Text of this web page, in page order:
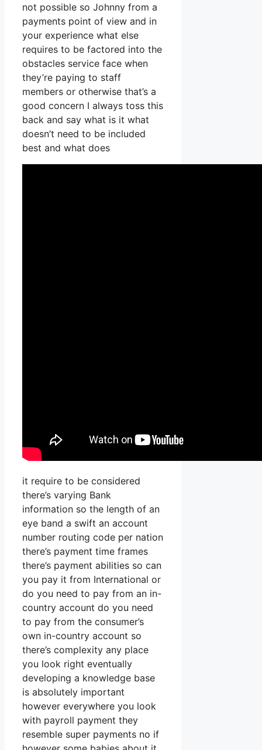
not possible so Johnny from a
payments point of view and in
your experience what else
requires to be factored into the
obstacles service face when
they’re paying to staff
members or otherwise that’s a
good concern I always toss this
back and say what is it what
doesn’t need to be included
best and what does
it require to be considered
there’s varying Bank
information so the length of an
eye band a swift an account
number routing code per nation
there’s payment time frames
there’s payment abilities so can
you pay it from International or
do you need to pay from an in-
country account do you need
to pay from the consumer’s
own in-country account so
there’s complexity any place
you look right eventually
developing a knowledge base
is absolutely important
however everywhere you look
with payroll payment they
resemble super payments no if